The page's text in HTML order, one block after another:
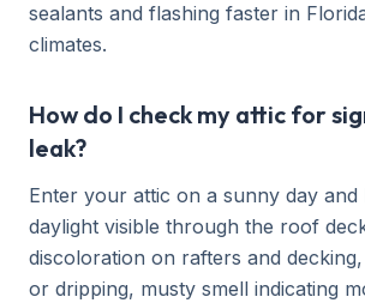
sealants and flashing faster in
climates.
How do I check my attic for
leak?
Enter your attic on a sunny day
daylight visible through the roof
discoloration on rafters and
or dripping, musty smell indicating